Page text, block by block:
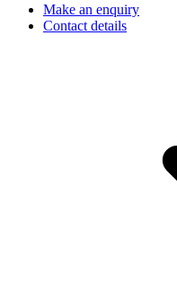
Make an enquiry
Contact details